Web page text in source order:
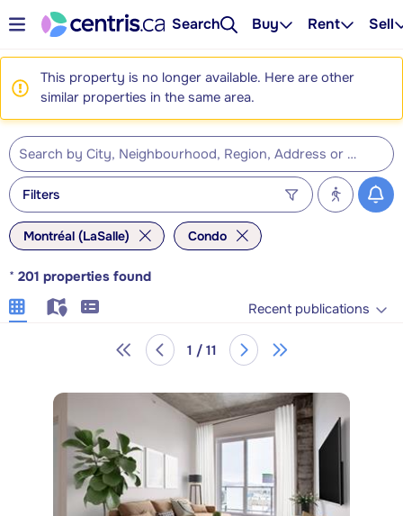
Search Buy Rent Sell
This property is no longer available. Here are other
similar properties in the same area.
Filters
Montréal (LaSalle) Condo
* 201 properties found
Recent publications
1 / 11